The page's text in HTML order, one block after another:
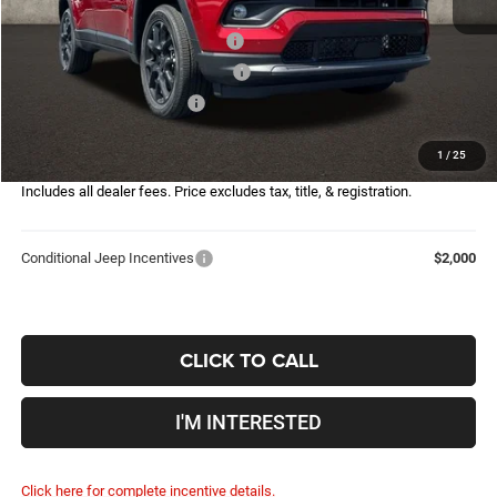
1 / 25
Coughlin Price:
$30,422
2026 National Retail Bonus Cash
-$1,000
2026 Great Lakes BC Bonus Cash
2026 National Bonus Cash
$28,570
Includes all dealer fees. Price excludes tax, title, & registration.
Conditional Jeep Incentives $2,000
CLICK TO CALL
I'M INTERESTED
Click here for complete incentive details.